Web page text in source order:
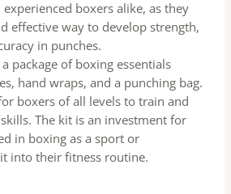
boxers alike, as they
effective way to develop strength,
in punches.
package of boxing essentials
hand wraps, and a punching bag.
boxers of all levels to train and
The kit is an investment for
in boxing as a sport or
into their fitness routine.